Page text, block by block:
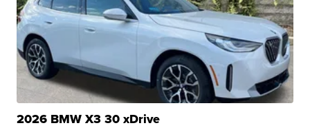
2026 BMW X3 30 xDrive